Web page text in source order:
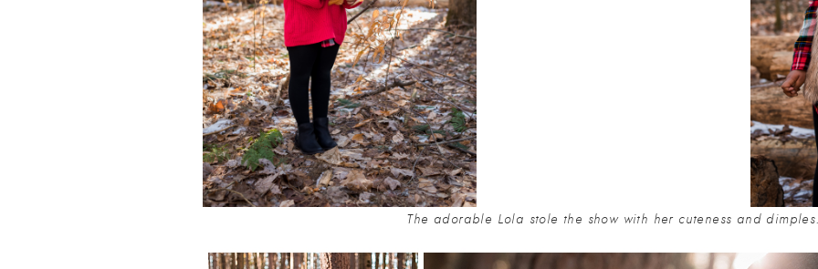
The adorable Lola stole the show with her cuteness and